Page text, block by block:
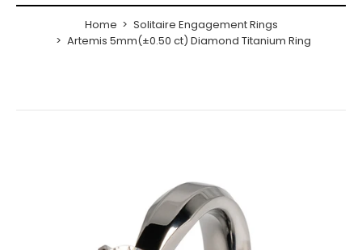
Home
Solitaire Engagement Rings
Artemis 5mm(±0.50 ct) Diamond Titanium Ring